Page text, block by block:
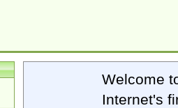
Welcome
Internet's